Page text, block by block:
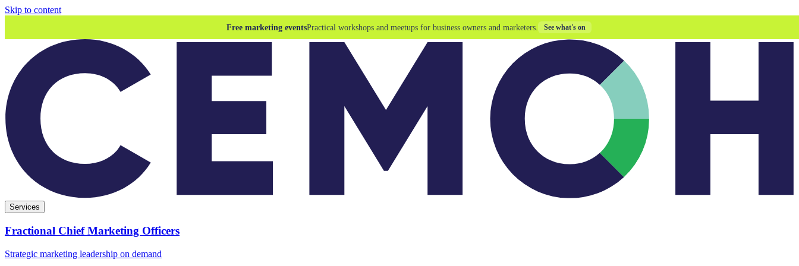
Skip to content
Free marketing eventsPractical workshops and meetups for business owners and marketers. See what's on
Services
Fractional Chief Marketing Officers
Strategic marketing leadership on demand